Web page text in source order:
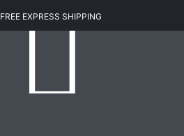
FREE EXPRESS SHIPPING